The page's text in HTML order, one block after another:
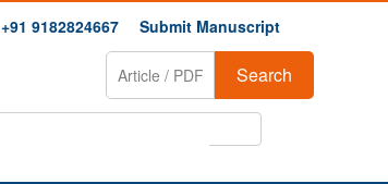
+91 9182824667 Submit Manuscript
Search